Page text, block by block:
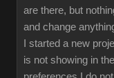
are there, but
and change
I started a new
is not showing in